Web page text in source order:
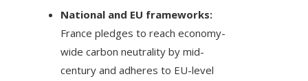
National and EU frameworks:
France pledges to reach economy-
wide carbon neutrality by mid-
century and adheres to EU-level